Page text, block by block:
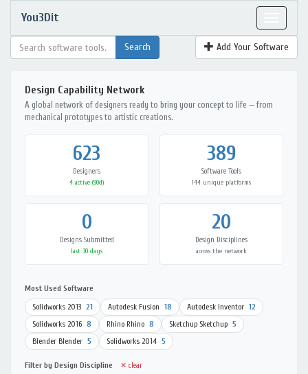
You3Dit
Add Your Software
Design Capability Network
A global network of designers ready to bring your concept to life — from
mechanical prototypes to artistic creations.
623
Designers
4 active (90d)
389
Software Tools
144 unique platforms
0
Designs Submitted
last 30 days
20
Design Disciplines
across the network
Most Used Software
Solidworks 2013 21 Autodesk Fusion 18 Autodesk Inventor 12
Solidworks 2016 8 Rhino Rhino 8 Sketchup Sketchup 5
Blender Blender 5 Solidworks 2014 5
Filter by Design Discipline ✕ clear